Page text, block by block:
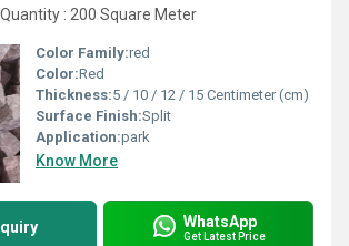
: 200 Square Meter
Color Family:red
Color:Red
Thickness:5 / 10 / 12 / 15 Centimeter (cm)
Surface Finish:Split
Application:park
Know More
WhatsApp
Get Latest Price